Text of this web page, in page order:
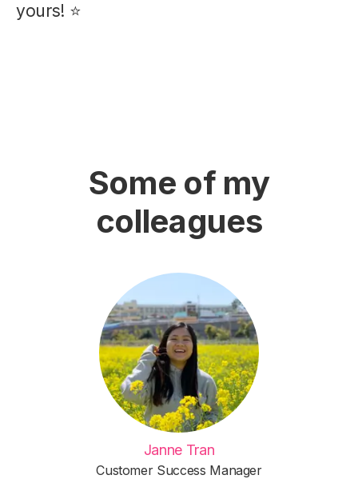
yours! ⭐️
Some of my
colleagues
Janne Tran
Customer Success Manager